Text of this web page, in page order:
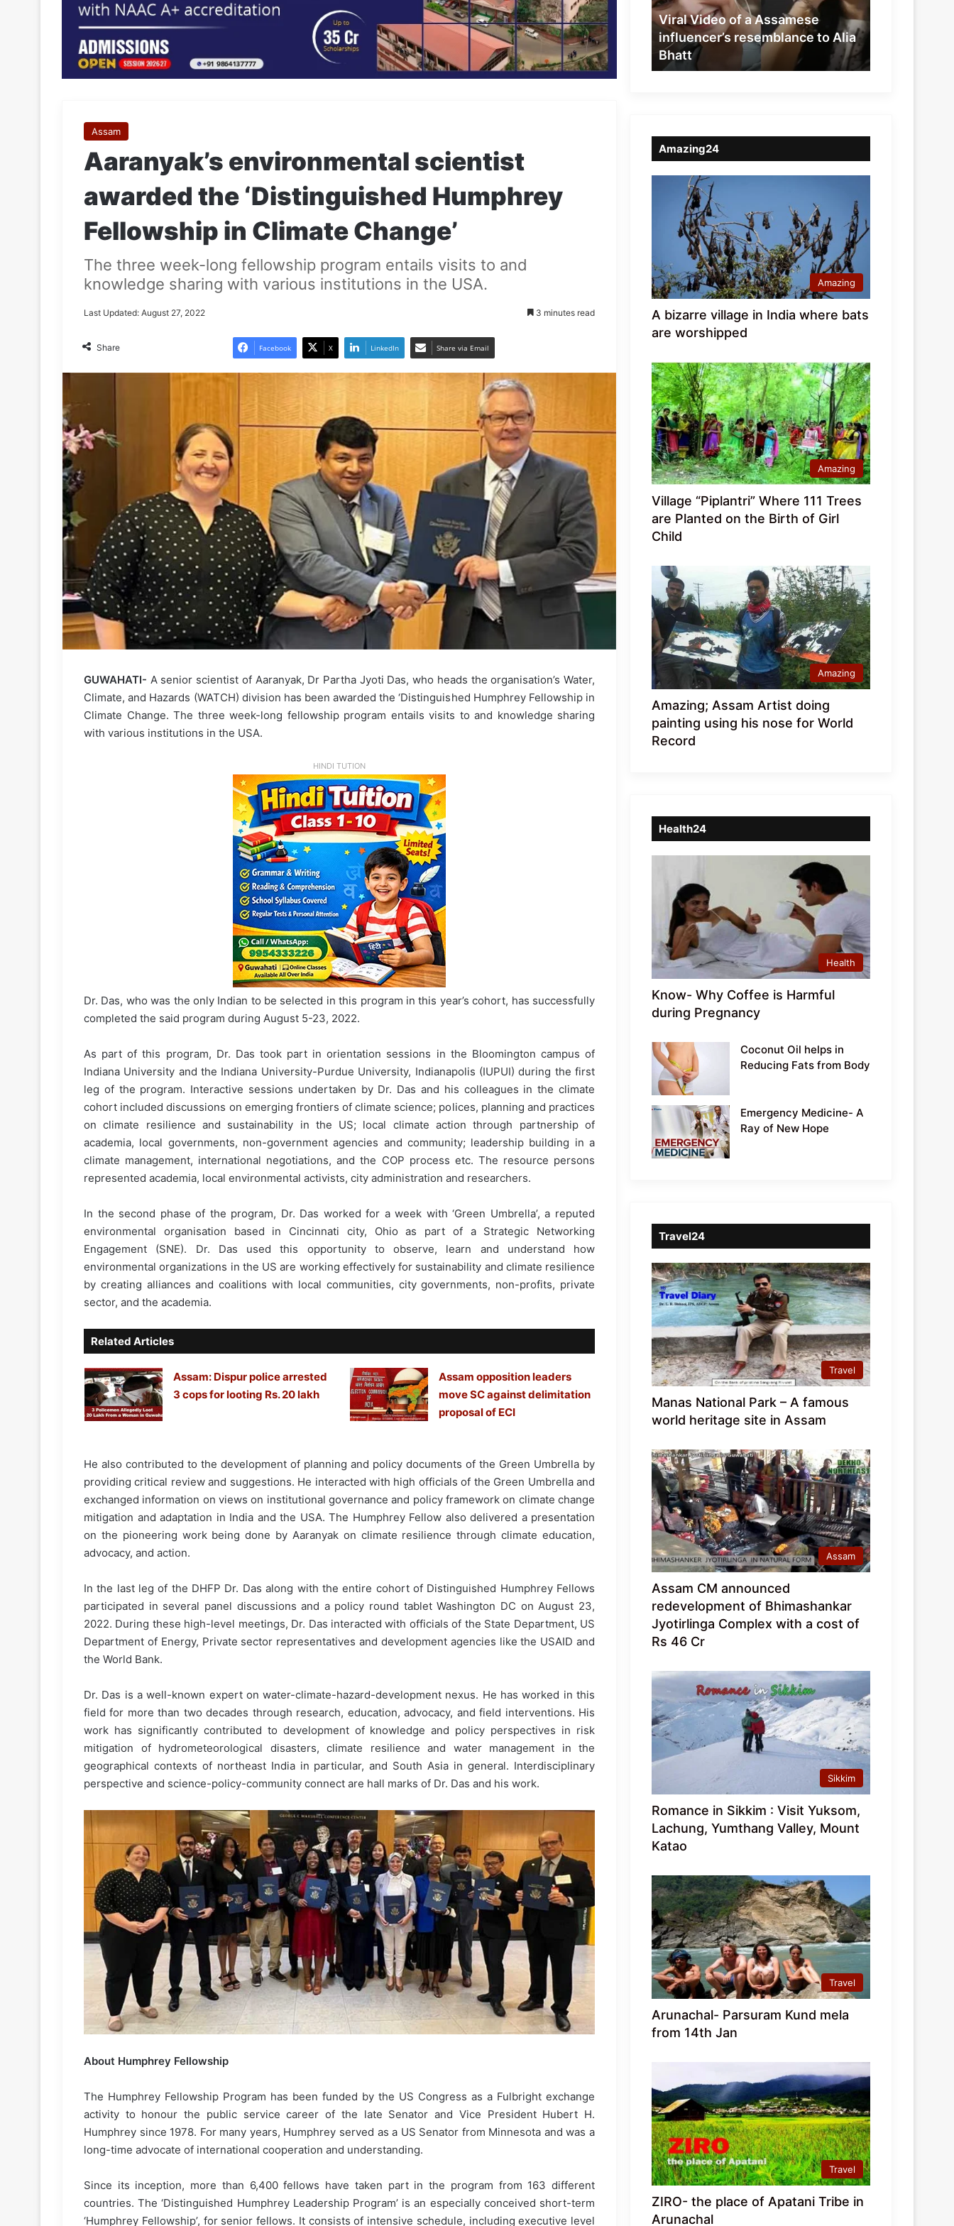
Assam
Aaranyak’s environmental scientist
awarded the ‘Distinguished Humphrey
Fellowship in Climate Change’
The three week-long fellowship program entails visits to and
knowledge sharing with various institutions in the USA.
Last Updated: August 27, 2022 3 minutes read
Share Facebook X LinkedIn Share via Email
GUWAHATI- A senior scientist of Aaranyak, Dr Partha Jyoti Das, who heads the organisation’s Water,
Climate, and Hazards (WATCH) division has been awarded the ‘Distinguished Humphrey Fellowship in
Climate Change. The three week-long fellowship program entails visits to and knowledge sharing
with various institutions in the USA.
HINDI TUTION
Dr. Das, who was the only Indian to be selected in this program in this year’s cohort, has successfully
completed the said program during August 5-23, 2022.
As part of this program, Dr. Das took part in orientation sessions in the Bloomington campus of
Indiana University and the Indiana University-Purdue University, Indianapolis (IUPUI) during the first
leg of the program. Interactive sessions undertaken by Dr. Das and his colleagues in the climate
cohort included discussions on emerging frontiers of climate science; polices, planning and practices
on climate resilience and sustainability in the US; local climate action through partnership of
academia, local governments, non-government agencies and community; leadership building in a
climate management, international negotiations, and the COP process etc. The resource persons
represented academia, local environmental activists, city administration and researchers.
In the second phase of the program, Dr. Das worked for a week with ‘Green Umbrella’, a reputed
environmental organisation based in Cincinnati city, Ohio as part of a Strategic Networking
Engagement (SNE). Dr. Das used this opportunity to observe, learn and understand how
environmental organizations in the US are working effectively for sustainability and climate resilience
by creating alliances and coalitions with local communities, city governments, non-profits, private
sector, and the academia.
Related Articles
Assam: Dispur police arrested
3 cops for looting Rs. 20 lakh
Assam opposition leaders
move SC against delimitation
proposal of ECI
He also contributed to the development of planning and policy documents of the Green Umbrella by
providing critical review and suggestions. He interacted with high officials of the Green Umbrella and
exchanged information on views on institutional governance and policy framework on climate change
mitigation and adaptation in India and the USA. The Humphrey Fellow also delivered a presentation
on the pioneering work being done by Aaranyak on climate resilience through climate education,
advocacy, and action.
In the last leg of the DHFP Dr. Das along with the entire cohort of Distinguished Humphrey Fellows
participated in several panel discussions and a policy round tablet Washington DC on August 23,
2022. During these high-level meetings, Dr. Das interacted with officials of the State Department, US
Department of Energy, Private sector representatives and development agencies like the USAID and
the World Bank.
Dr. Das is a well-known expert on water-climate-hazard-development nexus. He has worked in this
field for more than two decades through research, education, advocacy, and field interventions. His
work has significantly contributed to development of knowledge and policy perspectives in risk
mitigation of hydrometeorological disasters, climate resilience and water management in the
geographical contexts of northeast India in particular, and South Asia in general. Interdisciplinary
perspective and science-policy-community connect are hall marks of Dr. Das and his work.
About Humphrey Fellowship
The Humphrey Fellowship Program has been funded by the US Congress as a Fulbright exchange
activity to honour the public service career of the late Senator and Vice President Hubert H.
Humphrey since 1978. For many years, Humphrey served as a US Senator from Minnesota and was a
long-time advocate of international cooperation and understanding.
Since its inception, more than 6,400 fellows have taken part in the program from 163 different
countries. The ‘Distinguished Humphrey Leadership Program’ is an especially conceived short-term
‘Humphrey Fellowship’, for senior fellows. It consists of intensive schedule, including executive level
resemblance
to
Alia
Bhatt
Viral Video of a Assamese
influencer’s resemblance to Alia
Bhatt
Amazing24
Amazing
A bizarre village in India where bats
are worshipped
Amazing
Village “Piplantri” Where 111 Trees
are Planted on the Birth of Girl
Child
Amazing
Amazing; Assam Artist doing
painting using his nose for World
Record
Health24
Health
Know- Why Coffee is Harmful
during Pregnancy
Coconut Oil helps in
Reducing Fats from Body
Emergency Medicine- A
Ray of New Hope
Travel24
Travel
Manas National Park – A famous
world heritage site in Assam
Assam
Assam CM announced
redevelopment of Bhimashankar
Jyotirlinga Complex with a cost of
Rs 46 Cr
Sikkim
Romance in Sikkim : Visit Yuksom,
Lachung, Yumthang Valley, Mount
Katao
Travel
Arunachal- Parsuram Kund mela
from 14th Jan
Travel
ZIRO- the place of Apatani Tribe in
Arunachal